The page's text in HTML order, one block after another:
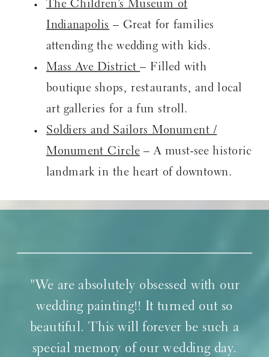
The Children’s Museum of
Indianapolis – Great for families
attending the wedding with kids.
Mass Ave District– Filled with
boutique shops, restaurants, and local
art galleries for a fun stroll.
Soldiers and Sailors Monument /
Monument Circle – A must-see historic
landmark in the heart of downtown.
"We are absolutely obsessed with our
wedding painting!! It turned out so
beautiful. This will forever be such a
special memory of our wedding day.